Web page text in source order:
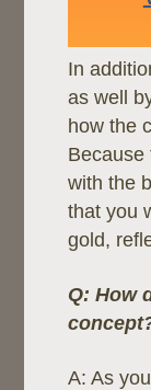
In
as well
how the
Because
with the
that you
gold,
Q: How
A: As